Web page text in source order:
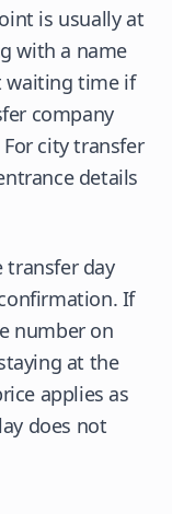
is usually at
with a name
waiting time if
company
city transfer
details
transfer day
If
number on
at the
applies as
does not